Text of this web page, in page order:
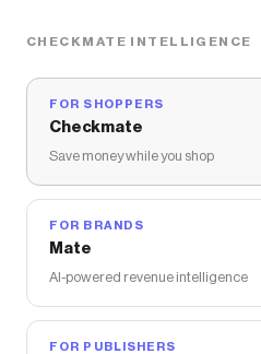
CHECKMATE INTELLIGENCE
FOR SHOPPERS
Checkmate
Save money while you shop
FOR BRANDS
Mate
AI-powered revenue intelligence
FOR PUBLISHERS